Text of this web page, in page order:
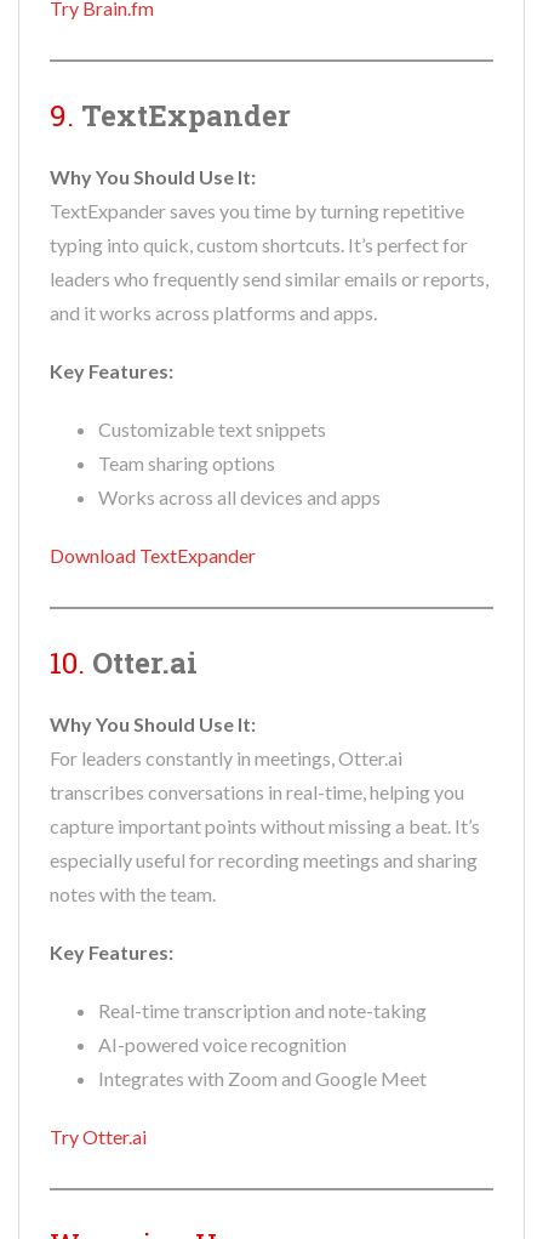
Try Brain.fm
9. TextExpander
Why You Should Use It:
TextExpander saves you time by turning repetitive
typing into quick, custom shortcuts. It’s perfect for
leaders who frequently send similar emails or reports,
and it works across platforms and apps.
Key Features:
Customizable text snippets
Team sharing options
Works across all devices and apps
Download TextExpander
10. Otter.ai
Why You Should Use It:
For leaders constantly in meetings, Otter.ai
transcribes conversations in real-time, helping you
capture important points without missing a beat. It’s
especially useful for recording meetings and sharing
notes with the team.
Key Features:
Real-time transcription and note-taking
AI-powered voice recognition
Integrates with Zoom and Google Meet
Try Otter.ai